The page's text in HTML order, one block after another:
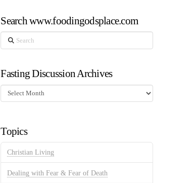
Search www.foodingodsplace.com
Search
Fasting Discussion Archives
Fasting
Discussion
Topics
Christian Living
Dealing with Fear & Fear of Death